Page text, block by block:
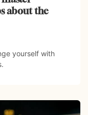
about the
yourself with